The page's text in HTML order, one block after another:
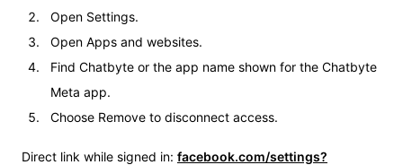
Open Settings.
Open Apps and websites.
Find Chatbyte or the app name shown for the Chatbyte
Meta app.
Choose Remove to disconnect access.
Direct link while signed in: facebook.com/settings?